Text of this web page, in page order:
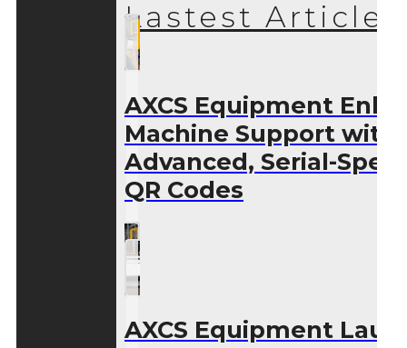
Lastest Articles
AXCS Equipment
Machine Support with
Advanced, Serial-
QR Codes
AXCS Equipment